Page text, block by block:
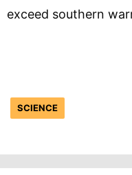
exceed southern
SCIENCE